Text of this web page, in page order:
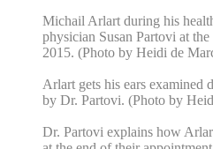
Michail Arlart during his
physician Susan Partovi at
2015. (Photo by Heidi de
Arlart gets his ears examined
by Dr. Partovi. (Photo by
Dr. Partovi explains how